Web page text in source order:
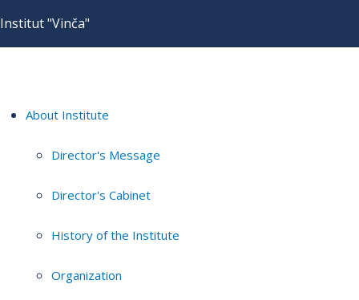
Institut "Vinča"
About Institute
Director's Message
Director's Cabinet
History of the Institute
Organization